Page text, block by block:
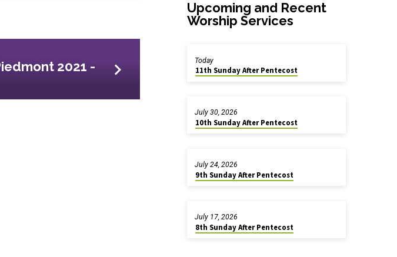
2021 -
Upcoming and Recent
Worship Services
11th Sunday After Pentecost
Today
10th Sunday After Pentecost
July 30, 2026
9th Sunday After Pentecost
July 24, 2026
8th Sunday After Pentecost
July 17, 2026